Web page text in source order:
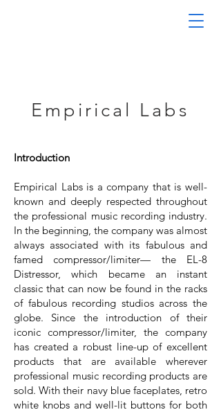
Empirical Labs
Introduction
Empirical Labs is a company that is well-
known and deeply respected throughout
the professional music recording industry.
In the beginning, the company was almost
always associated with its fabulous and
famed compressor/limiter— the EL-8
Distressor, which became an instant
classic that can now be found in the racks
of fabulous recording studios across the
globe. Since the introduction of their
iconic compressor/limiter, the company
has created a robust line-up of excellent
products that are available wherever
professional music recording products are
sold. With their navy blue faceplates, retro
white knobs and well-lit buttons for both